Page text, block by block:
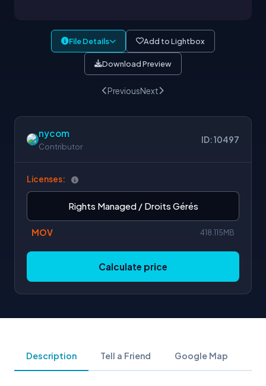
File Details Add to Lightbox
Download Preview
PreviousNext
nycom
Contributor
ID: 10497
Licenses:
Rights Managed / Droits Gérés
MOV 418.115MB
Calculate price
Description Tell a Friend Google Map